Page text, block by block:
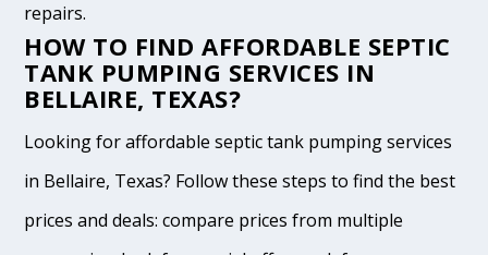
repairs.
HOW TO FIND AFFORDABLE SEPTIC
TANK PUMPING SERVICES IN
BELLAIRE, TEXAS?
Looking for affordable septic tank pumping services
in Bellaire, Texas? Follow these steps to find the best
prices and deals: compare prices from multiple